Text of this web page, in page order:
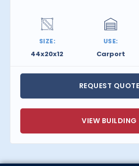
SIZE:
44x20x12
USE:
Carport
REQUEST QUOTE
VIEW BUILDING